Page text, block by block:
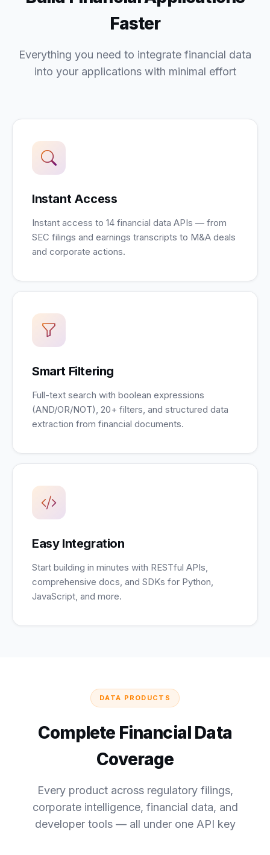
Faster
Everything you need to integrate financial data
into your applications with minimal effort
Instant Access
Instant access to 14 financial data APIs — from
SEC filings and earnings transcripts to M&A deals
and corporate actions.
Smart Filtering
Full-text search with boolean expressions
(AND/OR/NOT), 20+ filters, and structured data
extraction from financial documents.
Easy Integration
Start building in minutes with RESTful APIs,
comprehensive docs, and SDKs for Python,
JavaScript, and more.
DATA PRODUCTS
Complete Financial Data
Coverage
Every product across regulatory filings,
corporate intelligence, financial data, and
developer tools — all under one API key